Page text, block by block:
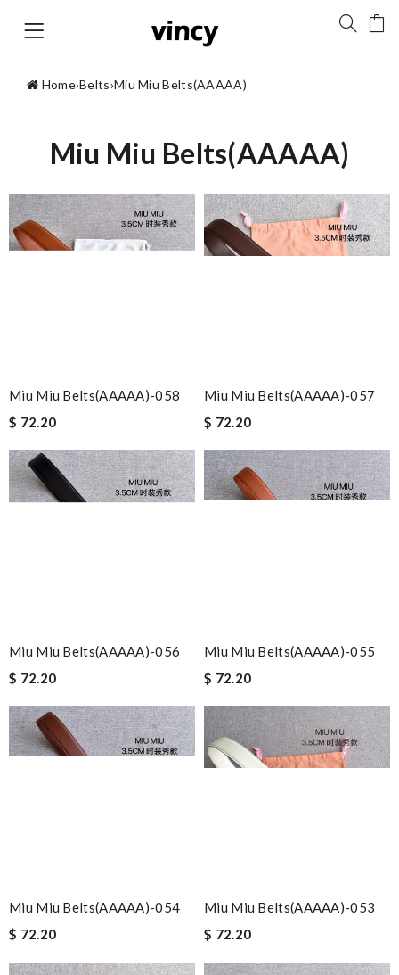
Home›Belts›Miu Miu Belts(AAAAA)
Miu Miu Belts(AAAAA)
Miu Miu Belts(AAAAA)-058
$ 72.20
Miu Miu Belts(AAAAA)-057
$ 72.20
Miu Miu Belts(AAAAA)-056
$ 72.20
Miu Miu Belts(AAAAA)-055
$ 72.20
Miu Miu Belts(AAAAA)-054
$ 72.20
Miu Miu Belts(AAAAA)-053
$ 72.20